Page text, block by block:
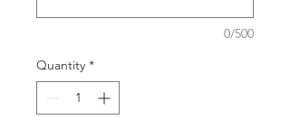
0/500
Quantity *